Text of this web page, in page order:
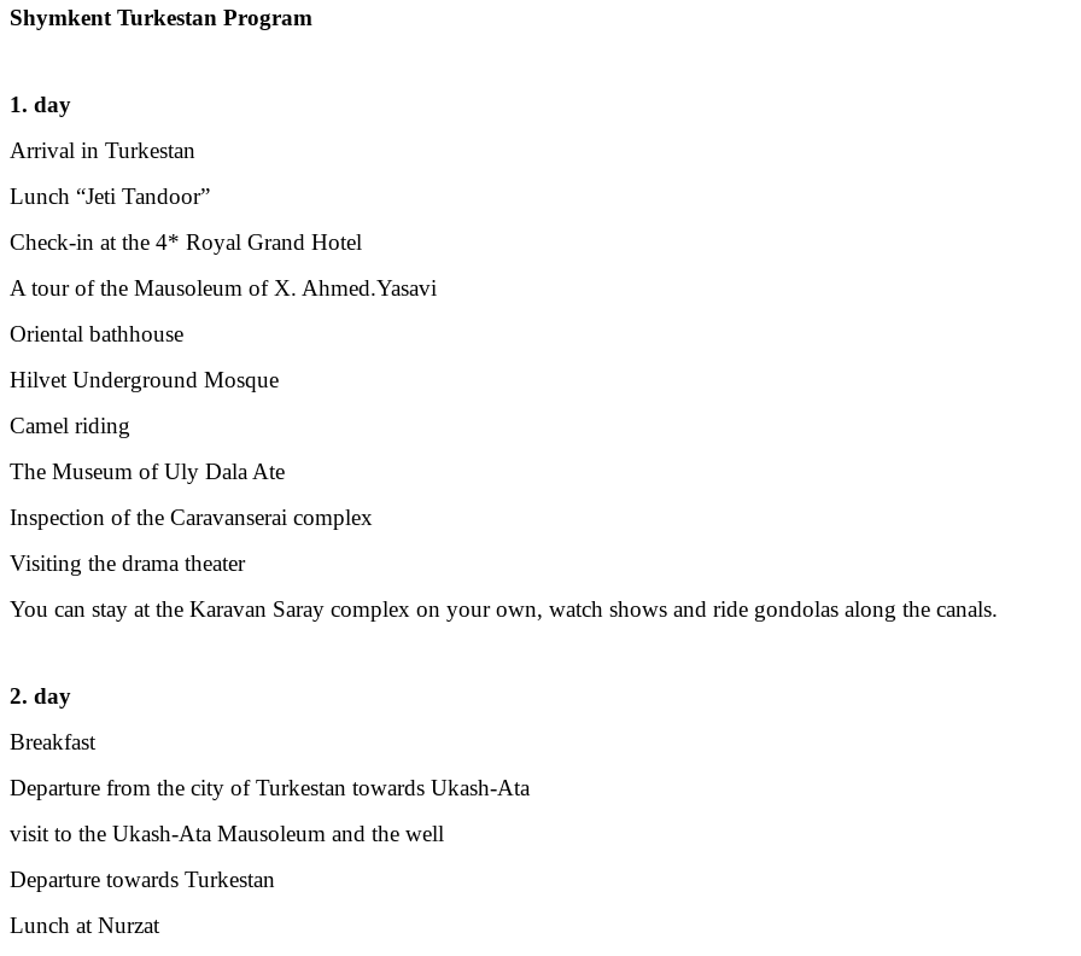
Shymkent Turkestan Program
1. day
Arrival in Turkestan
Lunch “Jeti Tandoor”
Check-in at the 4* Royal Grand Hotel
A tour of the Mausoleum of X. Ahmed.Yasavi
Oriental bathhouse
Hilvet Underground Mosque
Camel riding
The Museum of Uly Dala Ate
Inspection of the Caravanserai complex
Visiting the drama theater
You can stay at the Karavan Saray complex on your own, watch shows and ride gondolas along the canals.
2. day
Breakfast
Departure from the city of Turkestan towards Ukash-Ata
visit to the Ukash-Ata Mausoleum and the well
Departure towards Turkestan
Lunch at Nurzat